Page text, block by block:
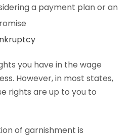
a payment plan or an
you have in the wage
However, in most states,
rights are up to you to
of garnishment is